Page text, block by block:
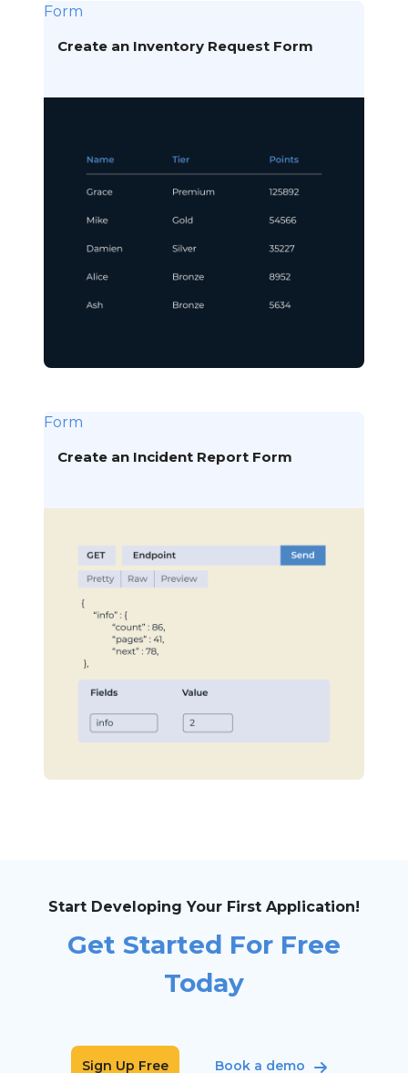
Form
Create an Inventory Request Form
Form
Create an Incident Report Form
Start Developing Your First Application!
Get Started For Free
Today
Sign Up Free Book a demo